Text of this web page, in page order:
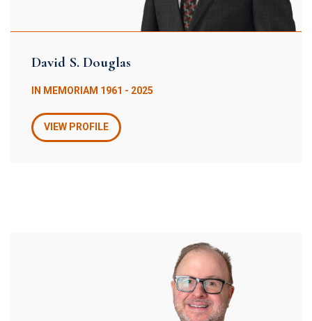
David S. Douglas
IN MEMORIAM 1961 - 2025
VIEW PROFILE